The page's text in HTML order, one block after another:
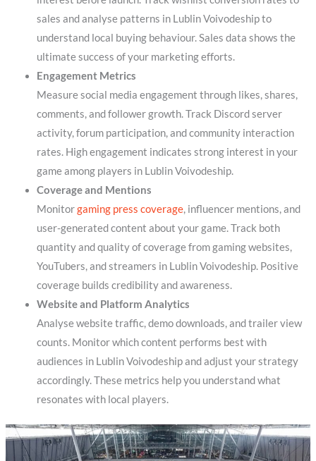
sales and analyse patterns in Lublin Voivodeship to
understand local buying behaviour. Sales data shows the
ultimate success of your marketing efforts.
Engagement Metrics
Measure social media engagement through likes, shares,
comments, and follower growth. Track Discord server
activity, forum participation, and community interaction
rates. High engagement indicates strong interest in your
game among players in Lublin Voivodeship.
Coverage and Mentions
Monitorgaming press coverage, influencer mentions, and
user-generated content about your game. Track both
quantity and quality of coverage from gaming websites,
YouTubers, and streamers in Lublin Voivodeship. Positive
coverage builds credibility and awareness.
Website and Platform Analytics
Analyse website traffic, demo downloads, and trailer view
counts. Monitor which content performs best with
audiences in Lublin Voivodeship and adjust your strategy
accordingly. These metrics help you understand what
resonates with local players.